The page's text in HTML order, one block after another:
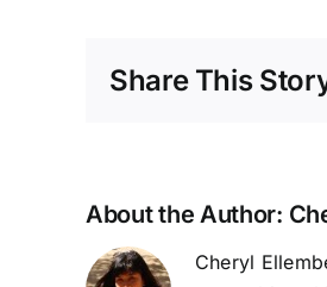
Share This
About the Author:
Cheryl